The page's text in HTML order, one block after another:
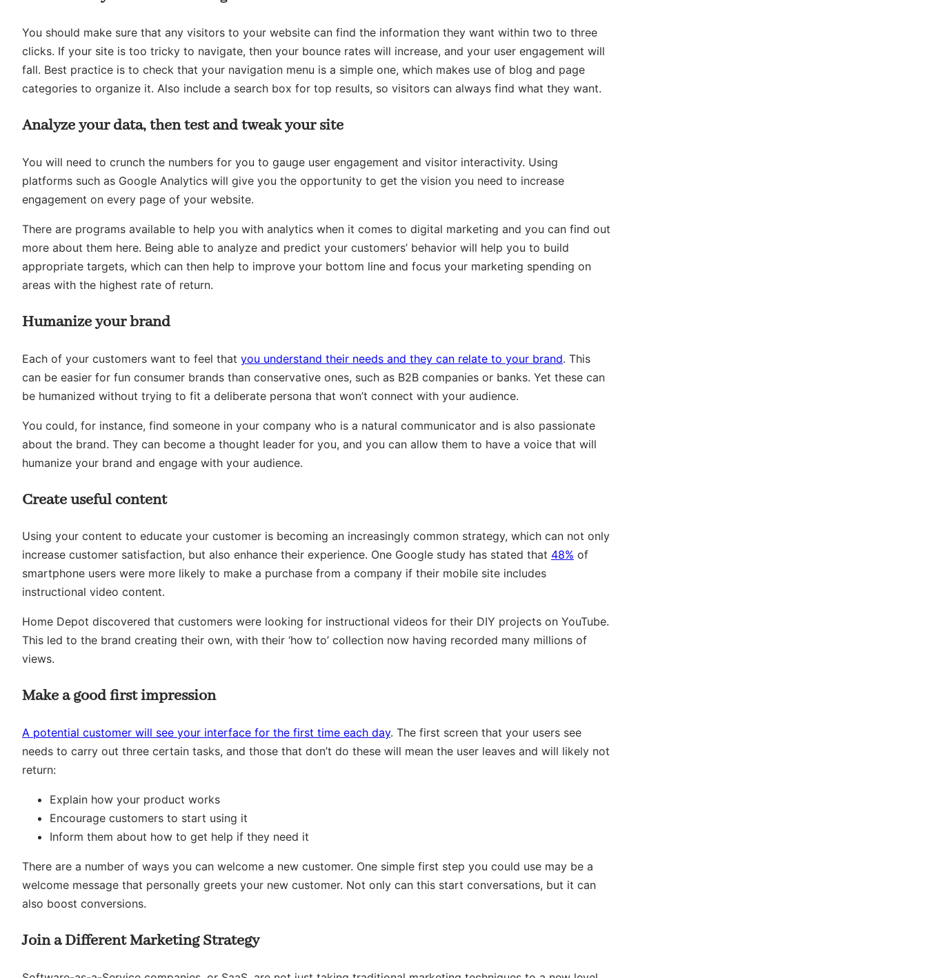
You should make sure that any visitors to your website can find the information they want within two to three
clicks. If your site is too tricky to navigate, then your bounce rates will increase, and your user engagement will
fall. Best practice is to check that your navigation menu is a simple one, which makes use of blog and page
categories to organize it. Also include a search box for top results, so visitors can always find what they want.
Analyze your data, then test and tweak your site
You will need to crunch the numbers for you to gauge user engagement and visitor interactivity. Using
platforms such as Google Analytics will give you the opportunity to get the vision you need to increase
engagement on every page of your website.
There are programs available to help you with analytics when it comes to digital marketing and you can find out
more about them here. Being able to analyze and predict your customers’ behavior will help you to build
appropriate targets, which can then help to improve your bottom line and focus your marketing spending on
areas with the highest rate of return.
Humanize your brand
Each of your customers want to feel that you understand their needs and they can relate to your brand. This
can be easier for fun consumer brands than conservative ones, such as B2B companies or banks. Yet these can
be humanized without trying to fit a deliberate persona that won’t connect with your audience.
You could, for instance, find someone in your company who is a natural communicator and is also passionate
about the brand. They can become a thought leader for you, and you can allow them to have a voice that will
humanize your brand and engage with your audience.
Create useful content
Using your content to educate your customer is becoming an increasingly common strategy, which can not only
increase customer satisfaction, but also enhance their experience. One Google study has stated that 48% of
smartphone users were more likely to make a purchase from a company if their mobile site includes
instructional video content.
Home Depot discovered that customers were looking for instructional videos for their DIY projects on YouTube.
This led to the brand creating their own, with their ‘how to’ collection now having recorded many millions of
views.
Make a good first impression
A potential customer will see your interface for the first time each day. The first screen that your users see
needs to carry out three certain tasks, and those that don’t do these will mean the user leaves and will likely not
return:
Explain how your product works
Encourage customers to start using it
Inform them about how to get help if they need it
There are a number of ways you can welcome a new customer. One simple first step you could use may be a
welcome message that personally greets your new customer. Not only can this start conversations, but it can
also boost conversions.
Join a Different Marketing Strategy